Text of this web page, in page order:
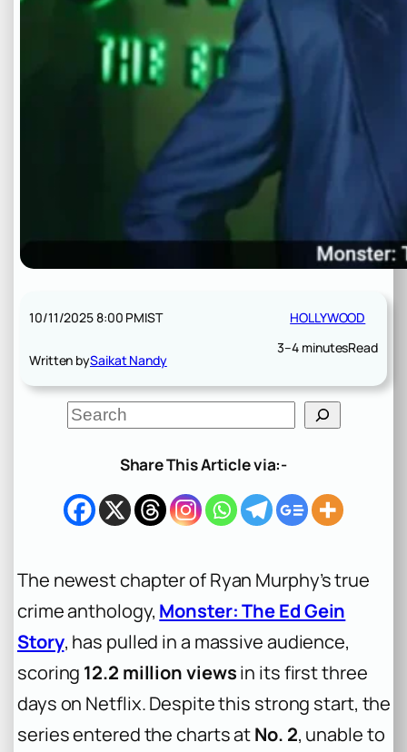
10/11/2025 8:00 PMIST
Written bySaikat Nandy
HOLLYWOOD
3–4 minutesRead
S
e
h
Share This Article via:-
The newest chapter of Ryan Murphy’s true
crime anthology, Monster: The Ed Gein
Story, has pulled in a massive audience,
scoring 12.2 million viewsin its first three
days on Netflix. Despite this strong start, the
series entered the charts atNo. 2, unable to